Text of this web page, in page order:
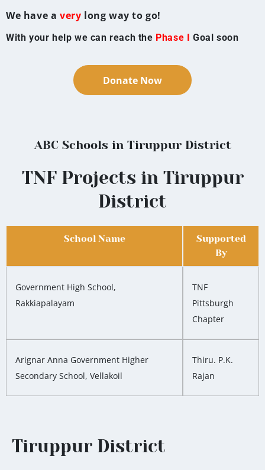
We have a very long way to go!
With your help we can reach the Phase I Goal soon
Donate Now
ABC Schools in Tiruppur District
TNF Projects in Tiruppur
District
School Name
Supported
By
Government High School,
Rakkiapalayam
TNF
Pittsburgh
Chapter
Arignar Anna Government Higher
Secondary School, Vellakoil
Thiru. P.K.
Rajan
Tiruppur District